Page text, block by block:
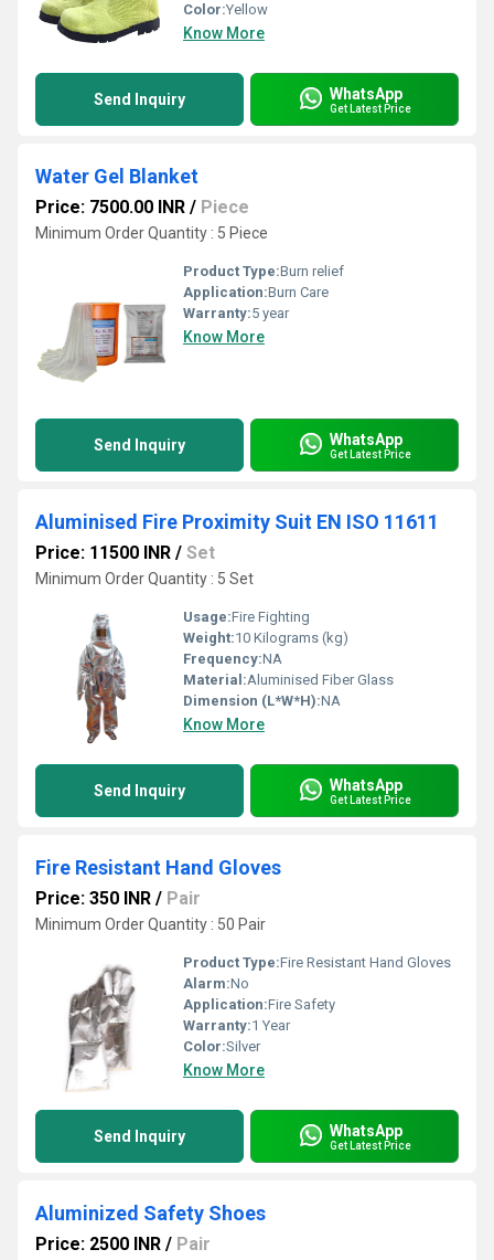
Color:Yellow
Know More
Send Inquiry WhatsApp
Get Latest Price
Water Gel Blanket
Price: 7500.00 INR / Piece
Minimum Order Quantity : 5 Piece
Product Type:Burn relief
Application:Burn Care
Warranty:5 year
Know More
Send Inquiry WhatsApp
Get Latest Price
Aluminised Fire Proximity Suit EN ISO 11611
Price: 11500 INR / Set
Minimum Order Quantity : 5 Set
Usage:Fire Fighting
Weight:10 Kilograms (kg)
Frequency:NA
Material:Aluminised Fiber Glass
Dimension (L*W*H):NA
Know More
Send Inquiry WhatsApp
Get Latest Price
Fire Resistant Hand Gloves
Price: 350 INR / Pair
Minimum Order Quantity : 50 Pair
Product Type:Fire Resistant Hand Gloves
Alarm:No
Application:Fire Safety
Warranty:1 Year
Color:Silver
Know More
Send Inquiry WhatsApp
Get Latest Price
Aluminized Safety Shoes
Price: 2500 INR / Pair